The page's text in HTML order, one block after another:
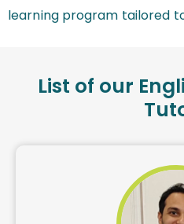
learning program tailored
List of our